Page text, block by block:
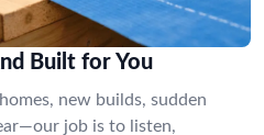
Built for You
new builds, sudden
job is to listen,